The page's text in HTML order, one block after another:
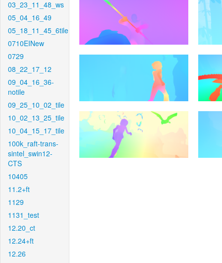
03_23_11_48_ws
05_04_16_49
05_18_11_45_6tile
0710EINew
0729
08_22_17_12
09_04_16_36-
notile
09_25_10_02_tile
10_02_13_25_tile
10_04_15_17_tile
100k_raft-trans-
sintel_swin12-
CTS
10405
11.2+ft
1129
1131_test
12.20_ct
12.24+ft
12.26